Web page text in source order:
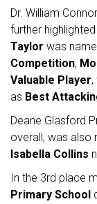
Dr. William
further
Taylor was
Competition,
Valuable Player,
as Best
Deane Glasford
overall, was also
Isabella Collins
In the 3rd place
Primary School